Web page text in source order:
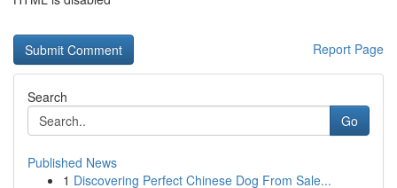
Report Page
Search
Go
Published News
1 Discovering Perfect Chinese Dog From Sale...